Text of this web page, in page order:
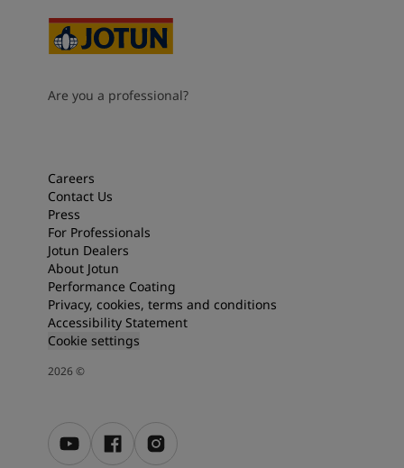
Are you a professional?
Careers
Contact Us
Press
For Professionals
Jotun Dealers
About Jotun
Performance Coating
Privacy, cookies, terms and conditions
Accessibility Statement
Cookie settings
2026©